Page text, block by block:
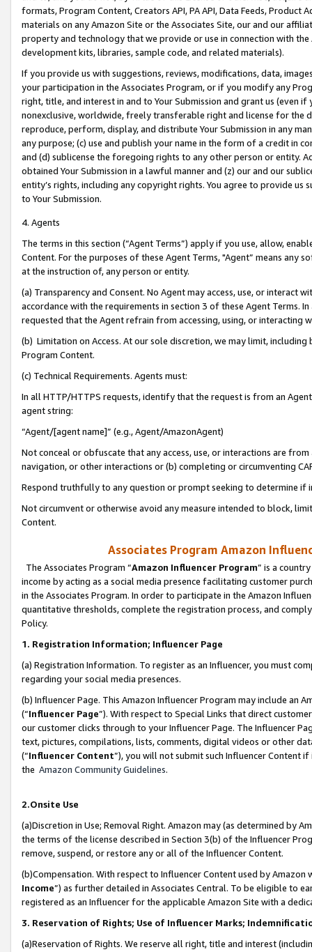
formats, Program Content, Creators API, PA API, Data Feeds,
materials on any Amazon Site or the Associates Site, our and our
property and technology that we provide or use in connection with
development kits, libraries, sample code, and related materials).
If you provide us with suggestions, reviews, modifications, data,
your participation in the Associates Program, or if you modify any
right, title, and interest in and to Your Submission and grant us (even
nonexclusive, worldwide, freely transferable right and license for
reproduce, perform, display, and distribute Your Submission in any
any purpose; (c) use and publish your name in the form of a credit in
and (d) sublicense the foregoing rights to any other person or entity.
obtained Your Submission in a lawful manner and (z) our and our
entity’s rights, including any copyright rights. You agree to provide us
to Your Submission.
4. Agents
The terms in this section (“Agent Terms”) apply if you use, allow,
Content. For the purposes of these Agent Terms, "Agent” means
at the instruction of, any person or entity.
(a) Transparency and Consent. No Agent may access, use, or
accordance with the requirements in section 3 of these Agent Terms.
requested that the Agent refrain from accessing, using, or interacting
(b) Limitation on Access. At our sole discretion, we may limit,
Program Content.
(c) Technical Requirements. Agents must:
In all HTTP/HTTPS requests, identify that the request is from an
agent string:
“Agent/[agent name]” (e.g., Agent/AmazonAgent)
Not conceal or obfuscate that any access, use, or interactions are
navigation, or other interactions or (b) completing or circumventing
Respond truthfully to any question or prompt seeking to determine if
Not circumvent or otherwise avoid any measure intended to block,
Content.
Associates Program Amazon
The Associates Program “Amazon Influencer Program” is a
income by acting as a social media presence facilitating customer
in the Associates Program. In order to participate in the Amazon
quantitative thresholds, complete the registration process, and
Policy.
1. Registration Information; Influencer Page
(a) Registration Information. To register as an Influencer, you must
regarding your social media presences.
(b) Influencer Page. This Amazon Influencer Program may include an
(“Influencer Page”). With respect to Special Links that direct
our customer clicks through to your Influencer Page. The Influencer
text, pictures, compilations, lists, comments, digital videos or other
(“Influencer Content”), you will not submit such Influencer Content
the Amazon Community Guidelines.
2.Onsite Use
(a)Discretion in Use; Removal Right. Amazon may (as determined by
the terms of the license described in Section 3(b) of the Influencer
remove, suspend, or restore any or all of the Influencer Content.
(b)Compensation. With respect to Influencer Content used by
Income”) as further detailed in Associates Central. To be eligible to
registered as an Influencer for the applicable Amazon Site with a
3. Reservation of Rights; Use of Influencer Marks;
(a)Reservation of Rights. We reserve all right, title and interest